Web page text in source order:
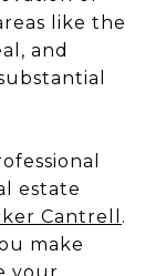
like the
and
estate
Cantrell .
make